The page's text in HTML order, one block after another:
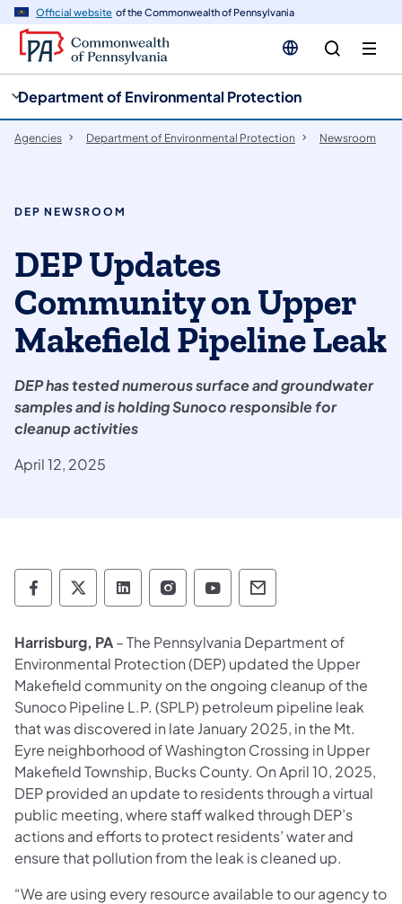
Official website of the Commonwealth of Pennsylvania
Department of Environmental Protection
Agencies Department of Environmental Protection Newsroom
DEP NEWSROOM
DEP Updates
Community on Upper
Makefield Pipeline Leak
DEP has tested numerous surface and groundwater
samples and is holding Sunoco responsible for
cleanup activities
April 12, 2025
Department of Environmental Protection
Department of Environmental
Department of Environmental
Department of
Department of
Department of
Harrisburg, PA– The Pennsylvania Department of
Environmental Protection (DEP) updated the Upper
Makefield community on the ongoing cleanup of the
Sunoco Pipeline L.P. (SPLP) petroleum pipeline leak
that was discovered in late January 2025, in the Mt.
Eyre neighborhood of Washington Crossing in Upper
Makefield Township, Bucks County. On April 10, 2025,
DEP provided an update to residents through a virtual
public meeting, where staff walked through DEP’s
actions and efforts to protect residents’ water and
ensure that pollution from the leak is cleaned up.
“We are using every resource available to our agency to